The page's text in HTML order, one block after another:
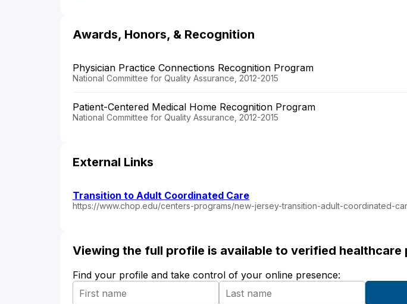
Awards, Honors, & Recognition
Physician Practice Connections Recognition Program
National Committee for Quality Assurance, 2012-2015
Patient-Centered Medical Home Recognition Program
National Committee for Quality Assurance, 2012-2015
External Links
Transition to Adult Coordinated Care
https://www.chop.edu/centers-programs/new-jersey-transition-adult-coordinated-
Viewing the full profile is available to verified healthcare
Find your profile and take control of your online presence: